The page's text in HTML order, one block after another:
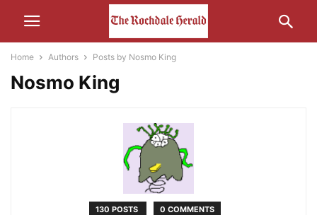
Home Authors Posts by Nosmo King
Nosmo King
130 POSTS 0 COMMENTS